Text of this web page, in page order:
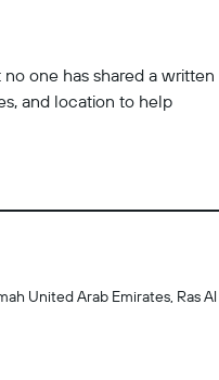
one has shared a written
and location to help
United Arab Emirates, Ras Al